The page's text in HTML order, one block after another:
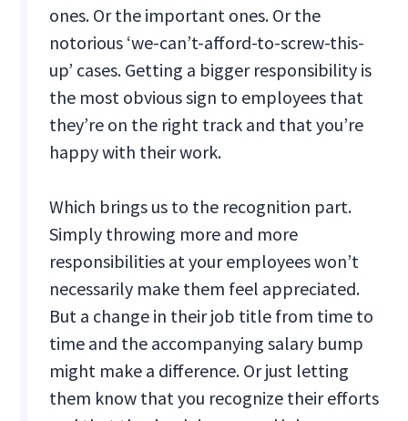
ones. Or the important ones. Or the
notorious ‘we-can’t-afford-to-screw-this-
up’ cases. Getting a bigger responsibility is
the most obvious sign to employees that
they’re on the right track and that you’re
happy with their work.
Which brings us to the recognition part.
Simply throwing more and more
responsibilities at your employees won’t
necessarily make them feel appreciated.
But a change in their job title from time to
time and the accompanying salary bump
might make a difference. Or just letting
them know that you recognize their efforts